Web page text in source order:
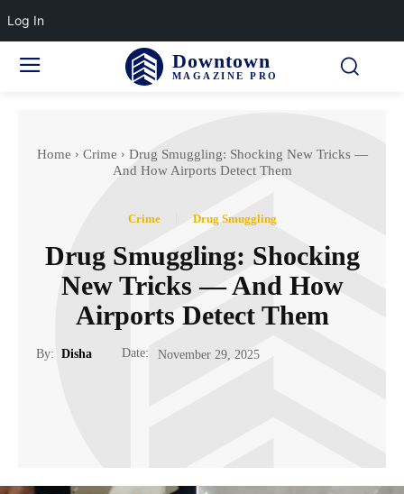
Downtown
MAGAZINE PRO
Home Crime
Drug Smuggling: Shocking New Tricks —
And How Airports Detect Them
Crime Drug Smuggling
Drug Smuggling: Shocking
New Tricks — And How
Airports Detect Them
By: Disha Date: November 29, 2025
Log In